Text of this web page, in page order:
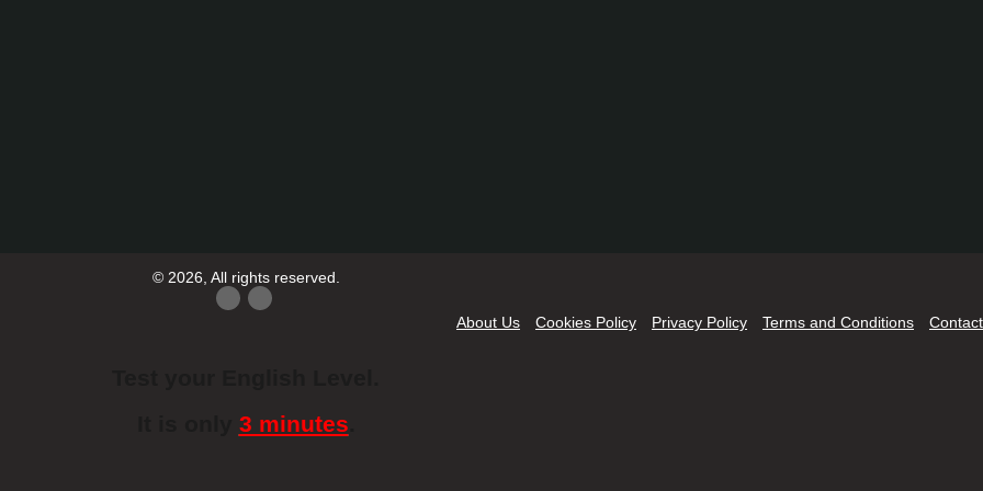
© 2026, All rights reserved.
About Us Cookies Policy Privacy Policy Terms and Conditions Contact
3 minutes